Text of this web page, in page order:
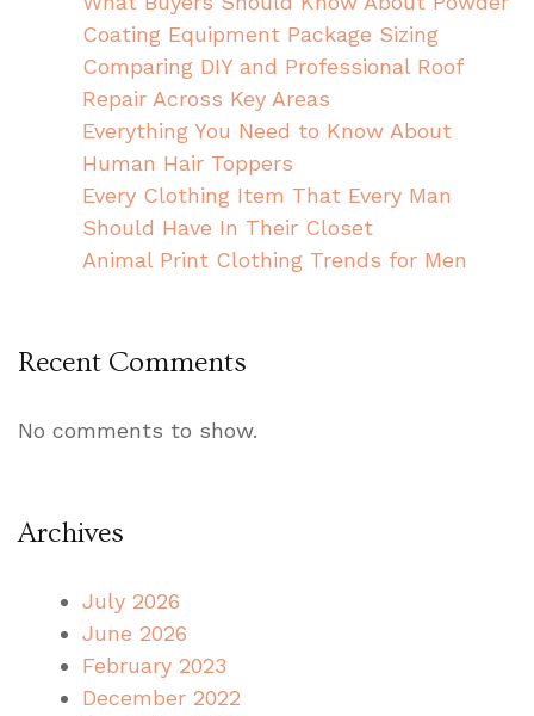
Coating Equipment Package Sizing
Comparing DIY and Professional Roof
Repair Across Key Areas
Everything You Need to Know About
Human Hair Toppers
Every Clothing Item That Every Man
Should Have In Their Closet
Animal Print Clothing Trends for Men
Recent Comments
No comments to show.
Archives
July 2026
June 2026
February 2023
December 2022